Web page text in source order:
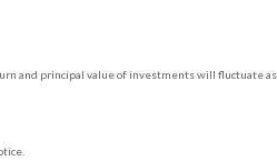
and principal value of investments will fluctuate